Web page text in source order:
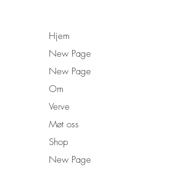
Hjem
New Page
New Page
Om
Verve
Møt oss
Shop
New Page